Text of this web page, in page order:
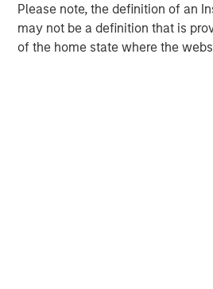
Please note, the definition of an
may not be a definition that is
of the home state where the
global value-add / opportunistic
plus real estate investment
experience encompasses a broad